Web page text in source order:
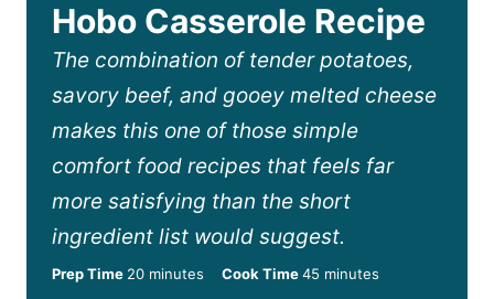
Hobo Casserole Recipe
The combination of tender potatoes,
savory beef, and gooey melted cheese
makes this one of those simple
comfort food recipes that feels far
more satisfying than the short
ingredient list would suggest.
Prep Time 20mminutes Cook Time45mminutes